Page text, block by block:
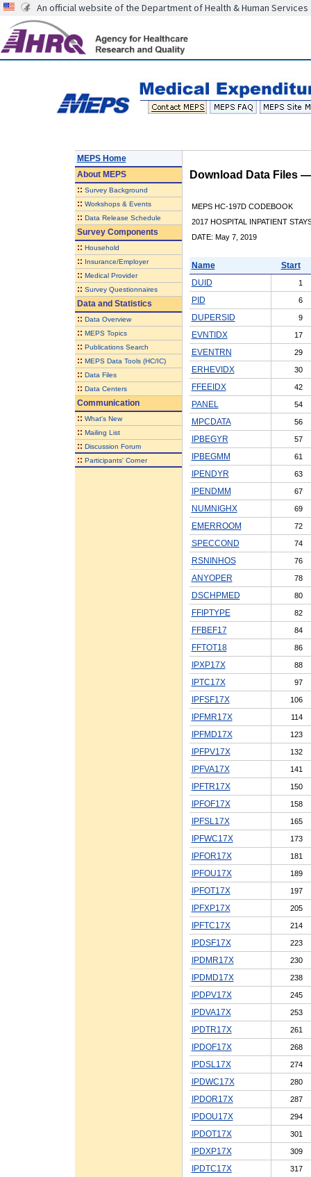
An official website of the Department of Health & Human Services
MEPS Home
AboutMEPS
:: Survey Background
:: Workshops & Events
:: Data Release Schedule
Survey Components
:: Household
:: Insurance/Employer
:: Medical Provider
:: Survey Questionnaires
Data and Statistics
:: Data Overview
:: MEPS Topics
:: Publications Search
:: MEPS Data Tools (HC/IC)
:: Data Files
:: Data Centers
Communication
:: What's New
:: Mailing List
:: Discussion Forum
:: Participants' Corner
Download Data Files
MEPS HC-197D CODEBOOK
2017 HOSPITAL INPATIENT
DATE: May 7, 2019
Name
Start
DUID
1
PID 6
DUPERSID 9
EVNTIDX 17
EVENTRN 29
ERHEVIDX 30
FFEEIDX 42
PANEL 54
MPCDATA 56
IPBEGYR 57
IPBEGMM 61
IPENDYR 63
IPENDMM 67
NUMNIGHX 69
EMERROOM 72
SPECCOND 74
RSNINHOS 76
ANYOPER 78
DSCHPMED 80
FFIPTYPE 82
FFBEF17 84
FFTOT18 86
IPXP17X 88
IPTC17X 97
IPFSF17X 106
IPFMR17X 114
IPFMD17X 123
IPFPV17X 132
IPFVA17X 141
IPFTR17X 150
IPFOF17X 158
IPFSL17X 165
IPFWC17X 173
IPFOR17X 181
IPFOU17X 189
IPFOT17X 197
IPFXP17X 205
IPFTC17X 214
IPDSF17X 223
IPDMR17X 230
IPDMD17X 238
IPDPV17X 245
IPDVA17X 253
IPDTR17X 261
IPDOF17X 268
IPDSL17X 274
IPDWC17X 280
IPDOR17X 287
IPDOU17X 294
IPDOT17X 301
IPDXP17X 309
IPDTC17X 317